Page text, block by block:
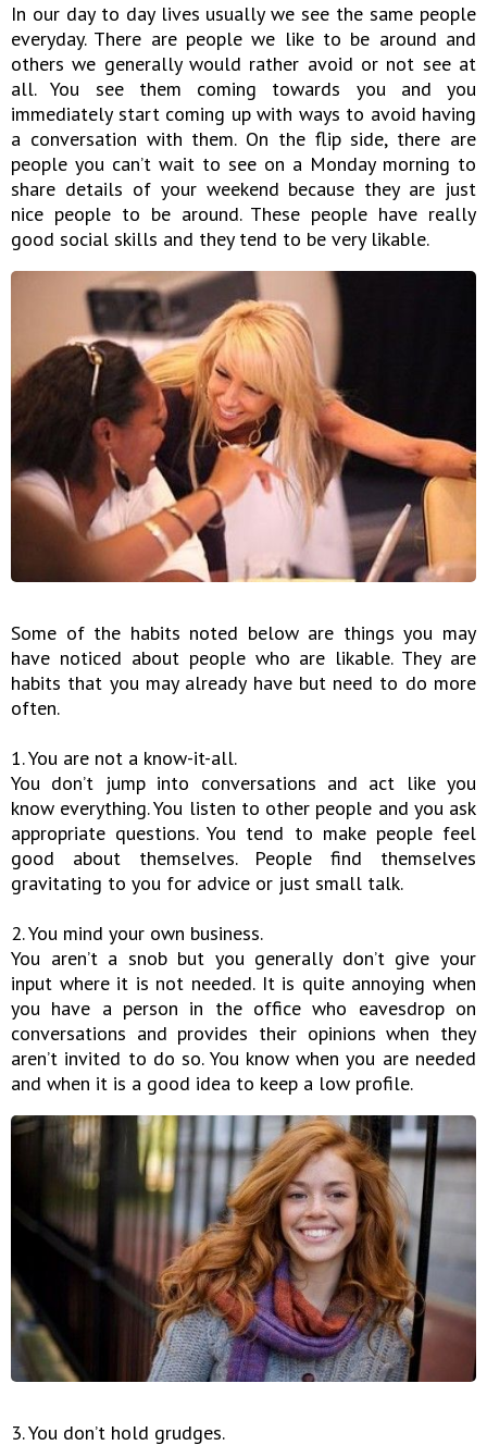
In our day to day lives usually we see the same people
everyday. There are people we like to be around and
others we generally would rather avoid or not see at
all. You see them coming towards you and you
immediately start coming up with ways to avoid having
a conversation with them. On the flip side, there are
people you can’t wait to see on a Monday morning to
share details of your weekend because they are just
nice people to be around. These people have really
good social skills and they tend to be very likable.
Some of the habits noted below are things you may
have noticed about people who are likable. They are
habits that you may already have but need to do more
often.
1. You are not a know-it-all.
You don’t jump into conversations and act like you
know everything. You listen to other people and you ask
appropriate questions. You tend to make people feel
good about themselves. People find themselves
gravitating to you for advice or just small talk.
2. You mind your own business.
You aren’t a snob but you generally don’t give your
input where it is not needed. It is quite annoying when
you have a person in the office who eavesdrop on
conversations and provides their opinions when they
aren’t invited to do so. You know when you are needed
and when it is a good idea to keep a low profile.
3. You don’t hold grudges.